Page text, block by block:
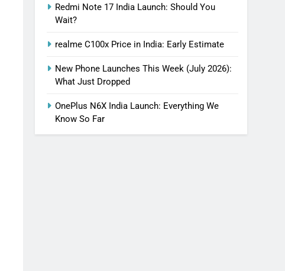
Redmi Note 17 India Launch: Should You
Wait?
realme C100x Price in India: Early Estimate
New Phone Launches This Week (July 2026):
What Just Dropped
OnePlus N6X India Launch: Everything We
Know So Far